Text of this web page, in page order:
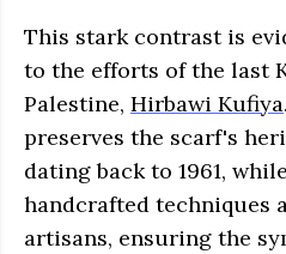
This stark contrast is
to the efforts of the last
Palestine, Hirbawi Kufiya
preserves the scarf's
dating back to 1961,
handcrafted techniques
artisans, ensuring the